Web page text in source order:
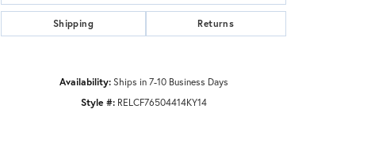
Click to zoom
Shipping Returns
Availability: Ships in 7-10 Business Days
Style #: RELCF76504414KY14